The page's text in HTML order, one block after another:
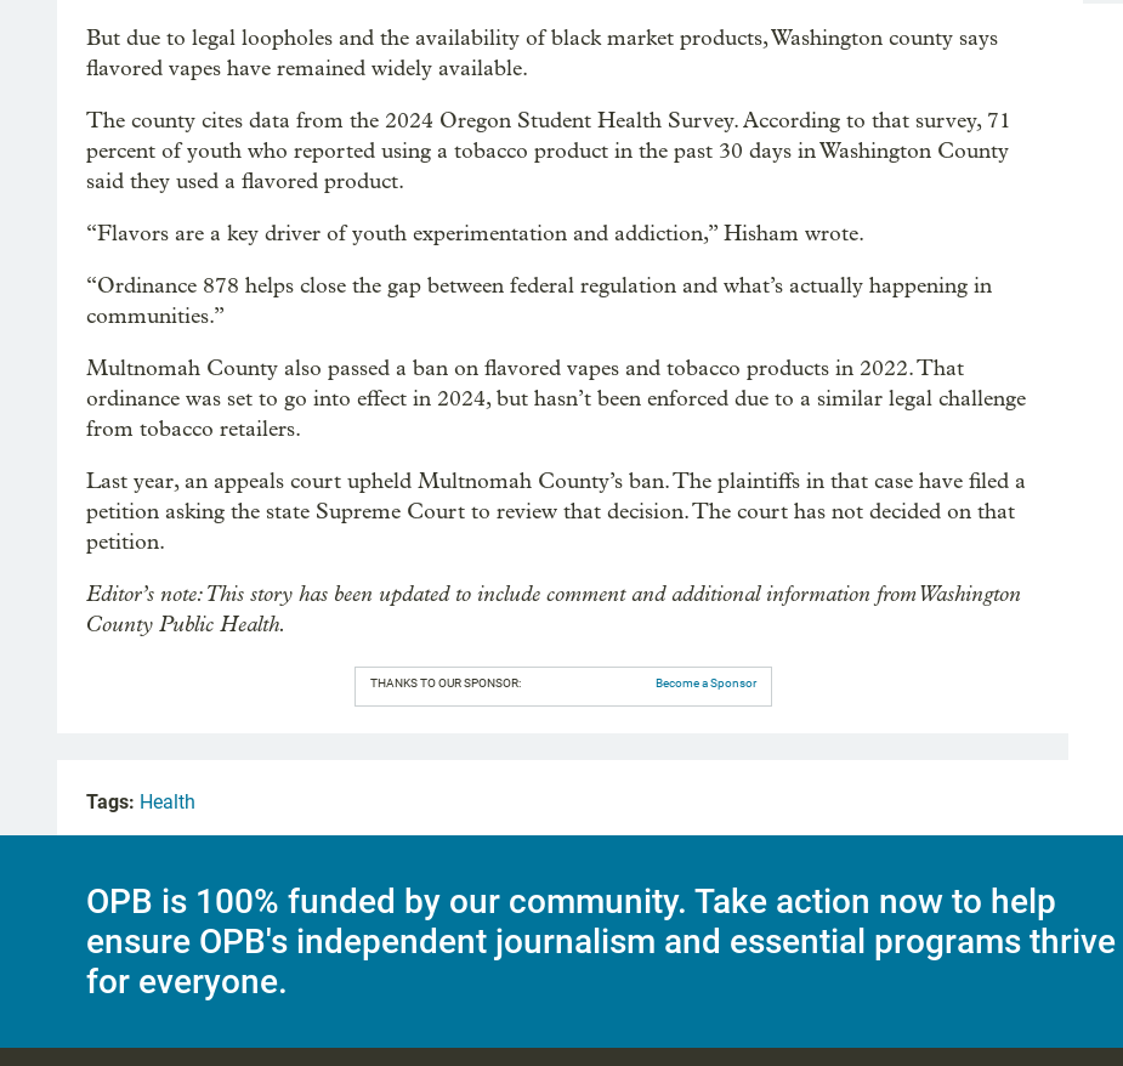
But due to legal loopholes and the availability of black market products, Washington county says
flavored vapes have remained widely available.
The county cites data from the 2024 Oregon Student Health Survey. According to that survey, 71
percent of youth who reported using a tobacco product in the past 30 days in Washington County
said they used a flavored product.
“Flavors are a key driver of youth experimentation and addiction,” Hisham wrote.
“Ordinance 878 helps close the gap between federal regulation and what’s actually happening in
communities.”
Multnomah County also passed a ban on flavored vapes and tobacco products in 2022. That
ordinance was set to go into effect in 2024, but hasn’t been enforced due to a similar legal challenge
from tobacco retailers.
Last year, an appeals court upheld Multnomah County’s ban. The plaintiffs in that case have filed a
petition asking the state Supreme Court to review that decision. The court has not decided on that
petition.
Editor’s note: This story has been updated to include comment and additional information from Washington
County Public Health.
THANKS TO OUR SPONSOR: Become a Sponsor
Tags: Health
OPB is 100% funded by our community. Take action now to help
ensure OPB's independent journalism and essential programs thrive
for everyone.